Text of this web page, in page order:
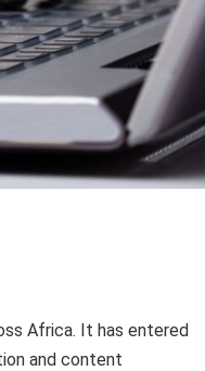
Africa. It has entered
and content